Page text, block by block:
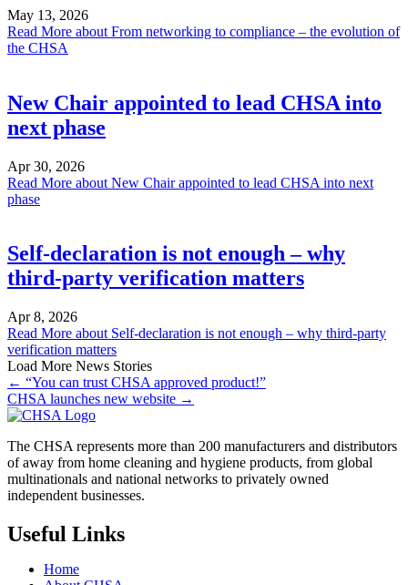
May 13, 2026
Read More about From networking to compliance – the evolution of
the CHSA
New Chair appointed to lead CHSA into
next phase
Apr 30, 2026
Read More about New Chair appointed to lead CHSA into next
phase
Self-declaration is not enough – why
third-party verification matters
Apr 8, 2026
Read More about Self-declaration is not enough – why third-party
verification matters
Load More News Stories
← “You can trust CHSA approved product!”
CHSA launches new website →
The CHSA represents more than 200 manufacturers and distributors
of away from home cleaning and hygiene products, from global
multinationals and national networks to privately owned
independent businesses.
Useful Links
Home